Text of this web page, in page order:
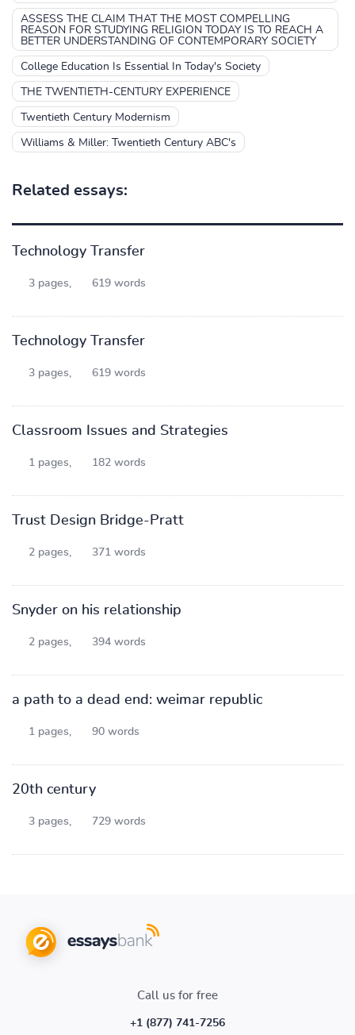
ASSESS THE CLAIM THAT THE MOST COMPELLING
REASON FOR STUDYING RELIGION TODAY IS TO REACH A
BETTER UNDERSTANDING OF CONTEMPORARY SOCIETY
College Education Is Essential In Today's Society
THE TWENTIETH-CENTURY EXPERIENCE
Twentieth Century Modernism
Williams & Miller: Twentieth Century ABC's
Related essays:
Technology Transfer
3 pages, 619 words
Technology Transfer
3 pages, 619 words
Classroom Issues and Strategies
1 pages, 182 words
Trust Design Bridge-Pratt
2 pages, 371 words
Snyder on his relationship
2 pages, 394 words
a path to a dead end: weimar republic
1 pages, 90 words
20th century
3 pages, 729 words
Call us for free
+1 (877) 741-7256